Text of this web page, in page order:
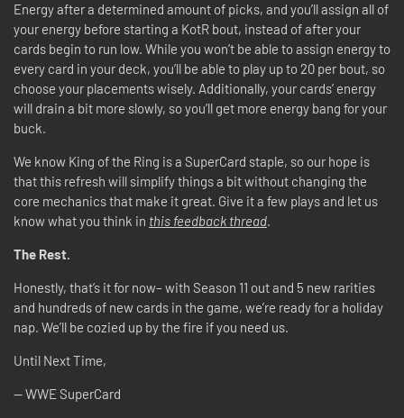
Energy after a determined amount of picks, and you’ll assign all of
your energy before starting a KotR bout, instead of after your
cards begin to run low. While you won’t be able to assign energy to
every card in your deck, you’ll be able to play up to 20 per bout, so
choose your placements wisely. Additionally, your cards’ energy
will drain a bit more slowly, so you’ll get more energy bang for your
buck.
We know King of the Ring is a SuperCard staple, so our hope is
that this refresh will simplify things a bit without changing the
core mechanics that make it great. Give it a few plays and let us
know what you think in this feedback thread.
The Rest.
Honestly, that’s it for now– with Season 11 out and 5 new rarities
and hundreds of new cards in the game, we’re ready for a holiday
nap. We’ll be cozied up by the fire if you need us.
Until Next Time,
-- WWE SuperCard